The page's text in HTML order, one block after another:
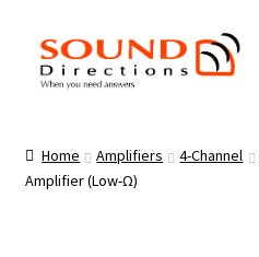
Skip
to
navigation
Skip
to
content
Products
Home Amplifiers 4-Channel
Amplifier (Low-Ω)